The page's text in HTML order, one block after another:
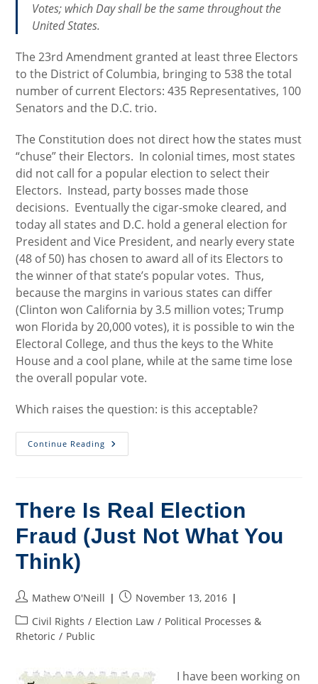
Votes; which Day shall be the same throughout the
United States.
The 23rd Amendment granted at least three Electors
to the District of Columbia, bringing to 538 the total
number of current Electors: 435 Representatives, 100
Senators and the D.C. trio.
The Constitution does not direct how the states must
“chuse” their Electors. In colonial times, most states
did not call for a popular election to select their
Electors. Instead, party bosses made those
decisions. Eventually the cigar-smoke cleared, and
today all states and D.C. hold a general election for
President and Vice President, and nearly every state
(48 of 50) has chosen to award all of its Electors to
the winner of that state’s popular votes. Thus,
because the margins in various states can differ
(Clinton won California by 3.5 million votes; Trump
won Florida by 20,000 votes), it is possible to win the
Electoral College, and thus the keys to the White
House and a cool plane, while at the same time lose
the overall popular vote.
Which raises the question: is this acceptable?
Continue Reading Electoral
College
There Is Real Election
Fraud (Just Not What You
Think)
Post
author:
Mathew O'Neill
PostNovember 13, 2016
Post
category:
Civil Rights / Election Law / Political Processes &
Rhetoric / Public
I have been working on